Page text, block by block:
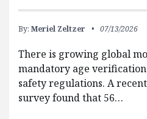
By: Meriel Zeltzer 07/13/2026
There is growing global
mandatory age
safety regulations. A
survey found that 56…